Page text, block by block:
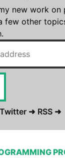
new work on
few other
➜ RSS ➜